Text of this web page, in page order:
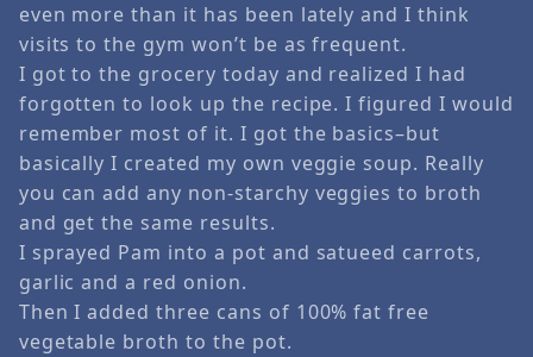
even more than it has been lately and I think
visits to the gym won’t be as frequent.
I got to the grocery today and realized I had
forgotten to look up the recipe. I figured I would
remember most of it. I got the basics–but
basically I created my own veggie soup. Really
you can add any non-starchy veggies to broth
and get the same results.
I sprayed Pam into a pot and satueed carrots,
garlic and a red onion.
Then I added three cans of 100% fat free
vegetable broth to the pot.